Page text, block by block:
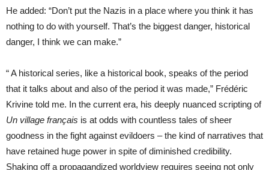
He added: “Don’t put the Nazis in a place where you think it has
nothing to do with yourself. That’s the biggest danger, historical
danger, I think we can make.”
“A historical series, like a historical book, speaks of the period
that it talks about and also of the period it was made,” Frédéric
Krivine told me. In the current era, his deeply nuanced scripting of
Un village français is at odds with countless tales of sheer
goodness in the fight against evildoers – the kind of narratives that
have retained huge power in spite of diminished credibility.
Shaking off a propagandized worldview requires seeing not only